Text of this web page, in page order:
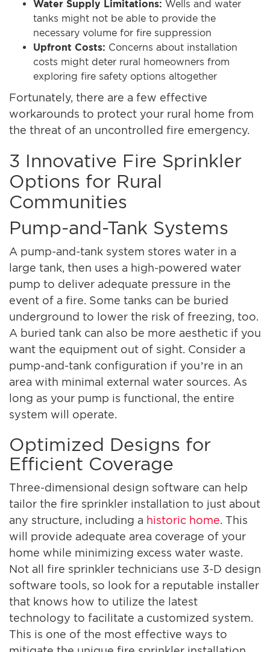
Water Supply Limitations: Wells and water
tanks might not be able to provide the
necessary volume for fire suppression
Upfront Costs: Concerns about installation
costs might deter rural homeowners from
exploring fire safety options altogether
Fortunately, there are a few effective
workarounds to protect your rural home from
the threat of an uncontrolled fire emergency.
3 Innovative Fire Sprinkler
Options for Rural
Communities
Pump-and-Tank Systems
A pump-and-tank system stores water in a
large tank, then uses a high-powered water
pump to deliver adequate pressure in the
event of a fire. Some tanks can be buried
underground to lower the risk of freezing, too.
A buried tank can also be more aesthetic if you
want the equipment out of sight. Consider a
pump-and-tank configuration if you’re in an
area with minimal external water sources. As
long as your pump is functional, the entire
system will operate.
Optimized Designs for
Efficient Coverage
Three-dimensional design software can help
tailor the fire sprinkler installation to just about
any structure, including a historic home . This
will provide adequate area coverage of your
home while minimizing excess water waste.
Not all fire sprinkler technicians use 3-D design
software tools, so look for a reputable installer
that knows how to utilize the latest
technology to facilitate a customized system.
This is one of the most effective ways to